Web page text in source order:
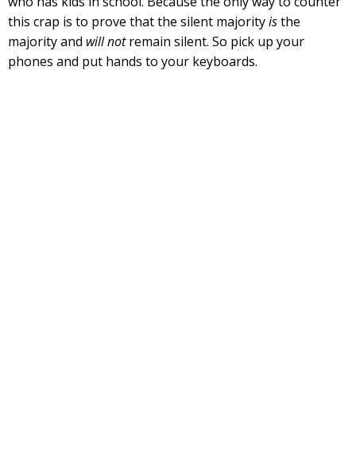
this crap is to prove that the silent majorityisthe
majority and will notremain silent. So pick up your
phones and put hands to your keyboards.